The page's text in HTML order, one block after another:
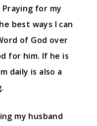
Praying for my
best ways I can
of God over
for him. If he is
daily is also a
my husband